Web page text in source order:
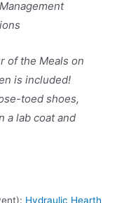
of the Meals on
is included!
toed shoes,
a lab coat and
Hydraulic Hearth